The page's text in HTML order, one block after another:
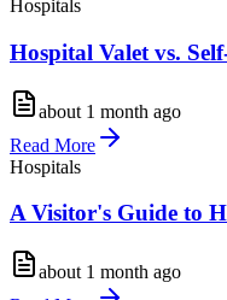
Hospitals
Hospital Valet vs.
about 1 month ago
Read More
Hospitals
A Visitor's Guide to
about 1 month ago